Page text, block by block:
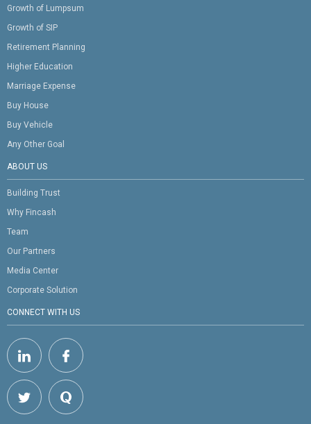
Growth of Lumpsum
Growth of SIP
Retirement Planning
Higher Education
Marriage Expense
Buy House
Buy Vehicle
Any Other Goal
ABOUT US
Building Trust
Why Fincash
Team
Our Partners
Media Center
Corporate Solution
CONNECT WITH US